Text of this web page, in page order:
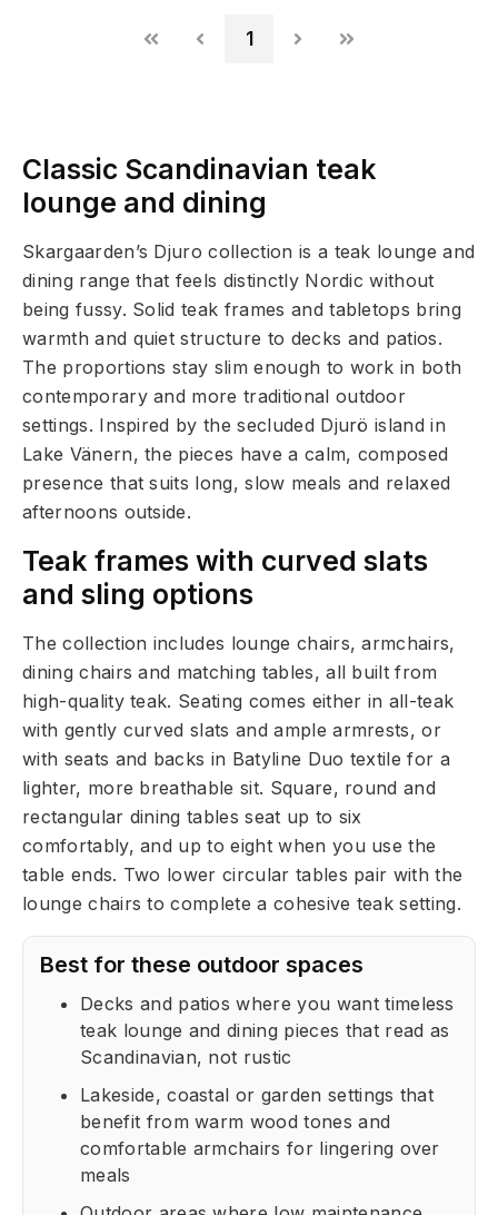
1
Classic Scandinavian teak
lounge and dining
Skargaarden’s Djuro collection is a teak lounge and
dining range that feels distinctly Nordic without
being fussy. Solid teak frames and tabletops bring
warmth and quiet structure to decks and patios.
The proportions stay slim enough to work in both
contemporary and more traditional outdoor
settings. Inspired by the secluded Djurö island in
Lake Vänern, the pieces have a calm, composed
presence that suits long, slow meals and relaxed
afternoons outside.
Teak frames with curved slats
and sling options
The collection includes lounge chairs, armchairs,
dining chairs and matching tables, all built from
high-quality teak. Seating comes either in all-teak
with gently curved slats and ample armrests, or
with seats and backs in Batyline Duo textile for a
lighter, more breathable sit. Square, round and
rectangular dining tables seat up to six
comfortably, and up to eight when you use the
table ends. Two lower circular tables pair with the
lounge chairs to complete a cohesive teak setting.
Best for these outdoor spaces
Decks and patios where you want timeless
teak lounge and dining pieces that read as
Scandinavian, not rustic
Lakeside, coastal or garden settings that
benefit from warm wood tones and
comfortable armchairs for lingering over
meals